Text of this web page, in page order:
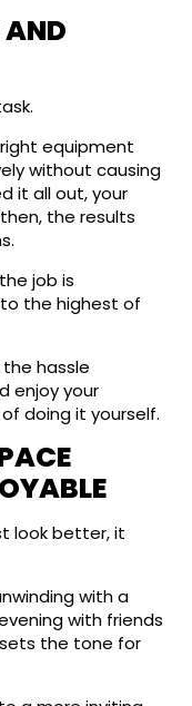
AND
equipment
without causing
it all out, your
the results
job is
the highest of
hassle
enjoy your
doing it yourself.
look better, it
with a
with friends
the tone for